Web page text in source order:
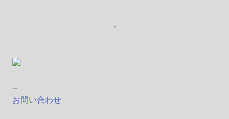
-
--
お問い合わせ